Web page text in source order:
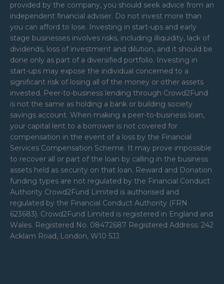
provided by the company, you should seek advice from an
independent financial adviser. Do not invest more than
you can afford to lose. Investing in start-ups and early
stage businesses involves risks, including illiquidity, lack of
dividends, loss of investment and dilution, and it should be
done only as part of a diversified portfolio. Investing in
start-ups may expose the individual concerned to a
significant risk of losing all of the money or other assets
invested. Peer-to-business lending through Crowd2Fund
is not the same as holding a bank or building society
savings account. When making a peer-to-business loan,
your capital lent to a borrower is not covered for
compensation in the event of a loss by the Financial
Services Compensation Scheme. It may prove impossible
to recover all or part of the loan by calling in the business
assets held as security on that loan. Reward and Donation
funding types are not regulated by the Financial Conduct
Authority Crowd2Fund Limited is authorised and
regulated by the Financial Conduct Authority (FRN
623683). Crowd2Fund Limited is registered in England and
Wales. Registered No. 08472687 Registered Address: 242
Acklam Road, London, W10 5JJ.